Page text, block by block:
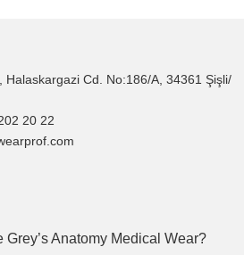
Halaskargazi Cd. No:186/A, 34361 Şişli/
20 22
Anatomy Medical Wear?